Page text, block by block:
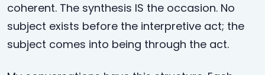
coherent. The synthesis IS the occasion. No
subject exists before the interpretive act; the
subject comes into being through the act.